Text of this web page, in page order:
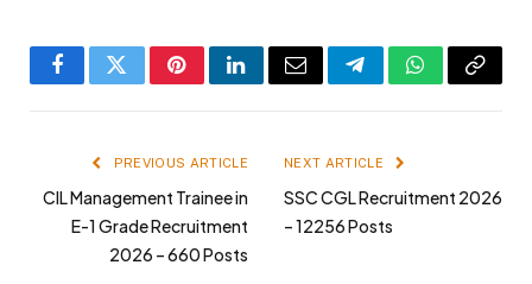
FacebookTwitterPinterestLinkedInEmail TelegramWhatsApp
Copy
PREVIOUS ARTICLE
CIL Management Trainee in
E-1 Grade Recruitment
2026 – 660 Posts
NEXT ARTICLE
SSC CGL Recruitment 2026
– 12256 Posts